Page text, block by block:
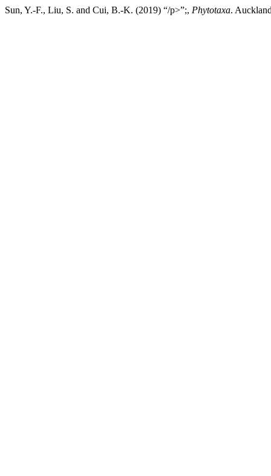
Sun, Y.-F., Liu, S. and Cui, B.-K. (2019) “/p>”;, Phytotaxa.